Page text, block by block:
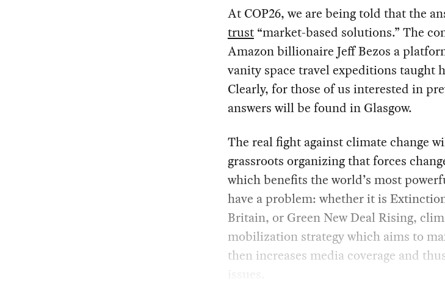
At COP26, we are being told that the
trust“market-based solutions.” The
Amazon billionaire Jeff Bezos a
vanity space travel expeditions taught
Clearly, for those of us interested in
answers will be found in Glasgow.
The real fight against climate change
grassroots organizing that forces
which benefits the world’s most
have a problem: whether it is
Britain, or Green New Deal Rising,
mobilization strategy which aims to
then increases media coverage and
issues.